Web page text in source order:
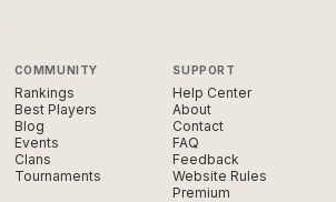
COMMUNITY
Rankings
Best Players
Blog
Events
Clans
Tournaments
SUPPORT
Help Center
About
Contact
FAQ
Feedback
Website Rules
Premium